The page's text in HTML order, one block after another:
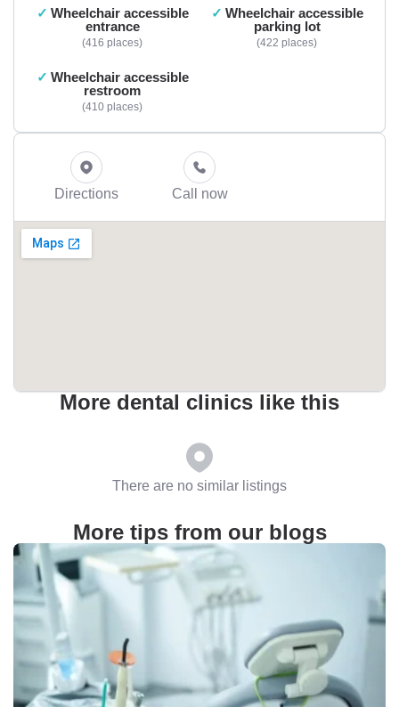
Wheelchair accessible
entrance
416 places
Wheelchair accessible
parking lot
422 places
Wheelchair accessible
restroom
410 places
Directions Call now
More dental clinics like this
There are no similar listings
More tips from our blogs